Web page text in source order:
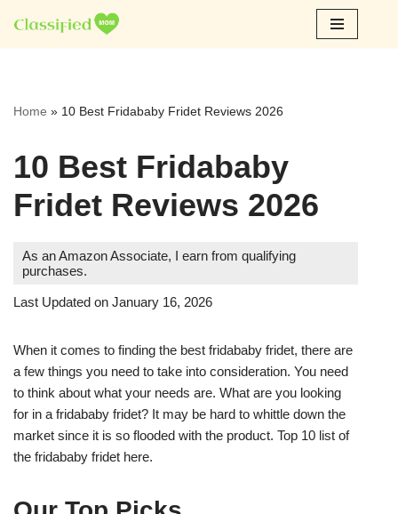
Skip
Home » 10 Best Fridababy Fridet Reviews 2026
10 Best Fridababy
Fridet Reviews 2026
As an Amazon Associate, I earn from qualifying
purchases.
Last Updated on January 16, 2026
When it comes to finding the best fridababy fridet, there are
a few things you need to take into consideration. You need
to think about what your needs are. What are you looking
for in a fridababy fridet? It may be hard to whittle down the
market since it is so flooded with the product. Top 10 list of
the fridababy fridet here.